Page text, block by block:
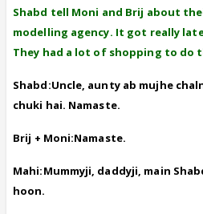
Shabd tell Moni and Brij about
modelling agency. It got really
They had a lot of shopping to do
Shabd:Uncle, aunty ab mujhe
chuki hai. Namaste.
Brij + Moni:Namaste.
Mahi:Mummyji, daddyji, main
hoon.